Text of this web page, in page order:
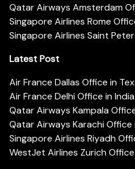
Qatar Airways Amsterdam
Singapore Airlines Rome
Singapore Airlines Saint
Latest Post
Air France Dallas Office in
Air France Delhi Office in India
Qatar Airways Kampala
Qatar Airways Karachi Office
Singapore Airlines Riyadh
WestJet Airlines Zurich